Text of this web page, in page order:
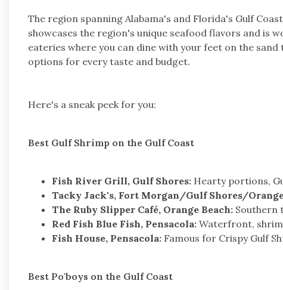
The region spanning Alabama's and Florida's Gulf
showcases the region's unique seafood flavors and is
eateries where you can dine with your feet on the
options for every taste and budget.
Here's a sneak peek for you:
Best Gulf Shrimp on the Gulf Coast
Fish River Grill, Gulf Shores: Hearty portions,
Tacky Jack's, Fort Morgan/Gulf Shores/
The Ruby Slipper Café, Orange Beach: Southern
Red Fish Blue Fish, Pensacola: Waterfront,
Fish House, Pensacola: Famous for Crispy Gulf
Best Po'boys on the Gulf Coast